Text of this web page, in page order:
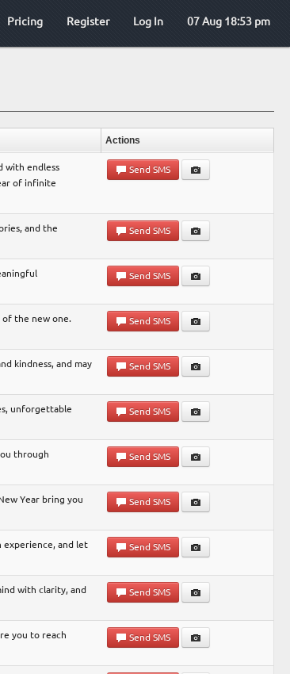
Pricing Register Log In 07 Aug 18:53 pm
Actions
with endless
of infinite
Send SMS
and the
Send SMS
Send SMS
of the new one.
Send SMS
kindness, and may
Send SMS
unforgettable
Send SMS
through
Send SMS
Year bring you
Send SMS
experience, and let
Send SMS
with clarity, and
Send SMS
you to reach
Send SMS